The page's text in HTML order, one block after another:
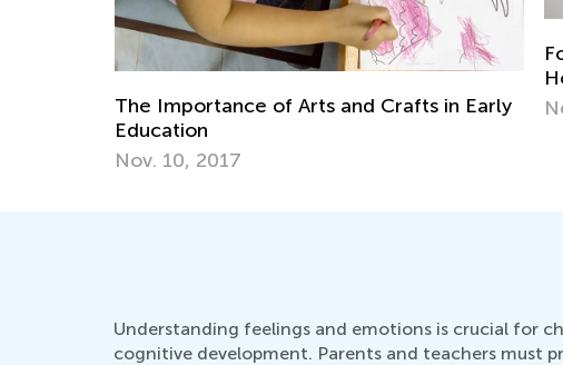
The Importance of Arts and Crafts in Early
Education
Nov. 10, 2017
Understanding feelings and emotions is crucial for
cognitive development. Parents and teachers must